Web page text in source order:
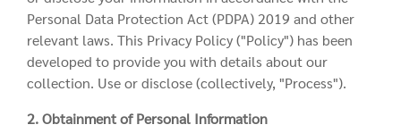
Personal Data Protection Act (PDPA) 2019 and other
relevant laws. This Privacy Policy ("Policy") has been
developed to provide you with details about our
collection. Use or disclose (collectively, "Process").
2. Obtainment of Personal Information